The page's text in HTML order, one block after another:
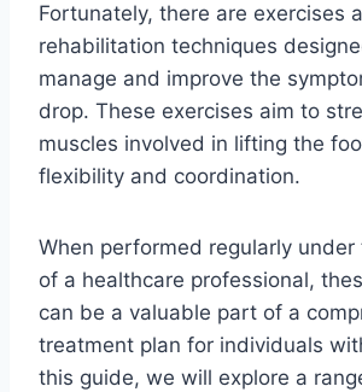
Fortunately, there are exercises
rehabilitation techniques
manage and improve the
drop. These exercises aim to
muscles involved in lifting the
flexibility and coordination.
When performed regularly under
of a healthcare professional,
can be a valuable part of a
treatment plan for individuals
this guide, we will explore a